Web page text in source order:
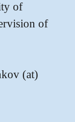
of
of
(at)